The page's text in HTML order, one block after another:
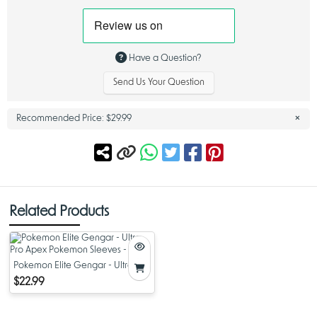
Trainer lineups, and clear win conditions. This deck follows that tradition,
supporting it with cards designed to maintain consistency and pressure
Mewtwo Battle Deckis Team Rocket’s Mewtwo ex, a
Team Rocket’s Mewtwo ex commands an army of powerful Pokémon,
enabling coordinated attacks that reward smart sequencing and board
awareness. This design makes the deck appealing to players who
enjoy assertive gameplay while still valuing tactical decisions.
Team Rocket's Mewtwo ex League Battle Deck Strategy
Have a Question?
Send Us Your Question
×
Recommended Price: $29.99
Related Products
Pokemon Elite Gengar - Ultra Pro
Apex Pokemon Sleeves - 105 ct
$22.99